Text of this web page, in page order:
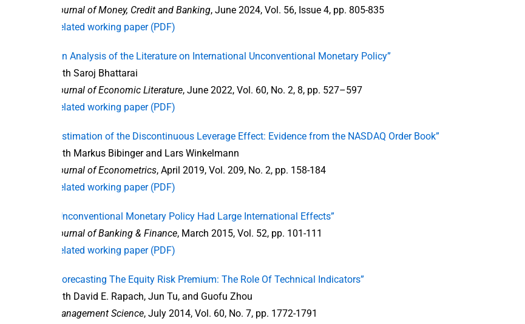
Journal of Money, Credit and Banking, June 2024, Vol. 56, Issue 4, pp. 805-835
Related working paper (PDF)
“An Analysis of the Literature on International Unconventional Monetary Policy”
with Saroj Bhattarai
Journal of Economic Literature, June 2022, Vol. 60, No. 2, 8, pp. 527–597
Related working paper (PDF)
“Estimation of the Discontinuous Leverage Effect: Evidence from the NASDAQ Order Book”
with Markus Bibinger and Lars Winkelmann
Journal of Econometrics, April 2019, Vol. 209, No. 2, pp. 158-184
Related working paper (PDF)
“Unconventional Monetary Policy Had Large International Effects”
Journal of Banking & Finance, March 2015, Vol. 52, pp. 101-111
Related working paper (PDF)
“Forecasting The Equity Risk Premium: The Role Of Technical Indicators”
with David E. Rapach, Jun Tu, and Guofu Zhou
Management Science, July 2014, Vol. 60, No. 7, pp. 1772-1791